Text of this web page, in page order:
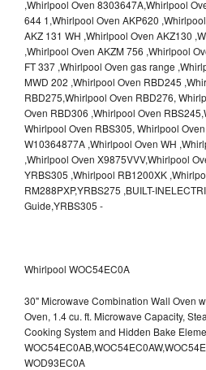
Whirlpool WOC54EC0A
30" Microwave Combination Wall Oven
Oven, 1.4 cu. ft. Microwave Capacity,
Cooking System and Hidden Bake
WOD93EC0A